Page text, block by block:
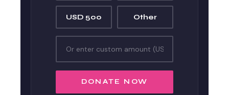
USD 500 Other
DONATE NOW